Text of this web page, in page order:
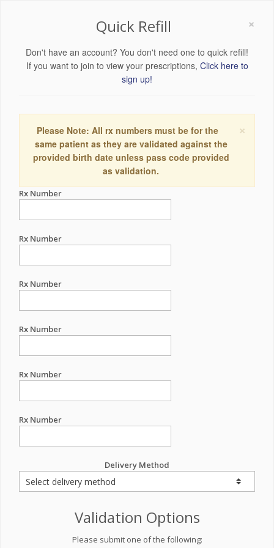
×
Quick Refill
Don't have an account? You don't need one to quick refill!
If you want to join to view your prescriptions, Click here to
sign up!
×
Please Note: All rx numbers must be for the
same patient as they are validated against the
provided birth date unless pass code provided
as validation.
Rx Number
Rx Number
Rx Number
Rx Number
Rx Number
Rx Number
Delivery Method
Validation Options
Please submit one of the following: